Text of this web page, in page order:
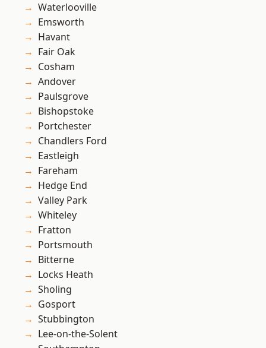
Waterlooville
Emsworth
Havant
Fair Oak
Cosham
Andover
Paulsgrove
Bishopstoke
Portchester
Chandlers Ford
Eastleigh
Fareham
Hedge End
Valley Park
Whiteley
Fratton
Portsmouth
Bitterne
Locks Heath
Sholing
Gosport
Stubbington
Lee-on-the-Solent